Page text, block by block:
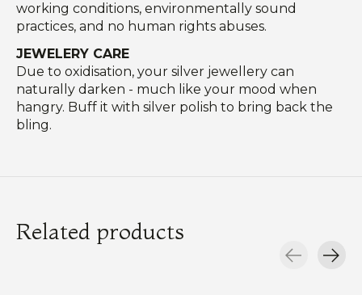
working conditions, environmentally sound
practices, and no human rights abuses.
JEWELERY CARE
Due to oxidisation, your silver jewellery can
naturally darken - much like your mood when
hangry. Buff it with silver polish to bring back the
bling.
Related products